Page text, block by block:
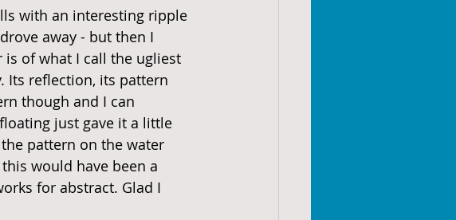
with an interesting ripple
away - but then I
of what I call the ugliest
Its reflection, its pattern
though and I can
just gave it a little
pattern on the water
would have been a
for abstract. Glad I